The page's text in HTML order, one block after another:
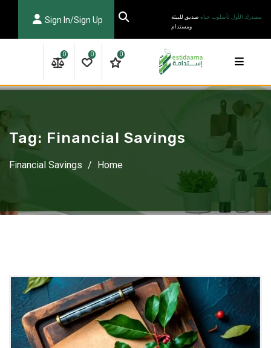
مصدرك الأول لأسلوب حياة صديق للبيئة
ومستدام
Sign In/Sign Up
0
0
0
Tag: Financial Savings
Home
/